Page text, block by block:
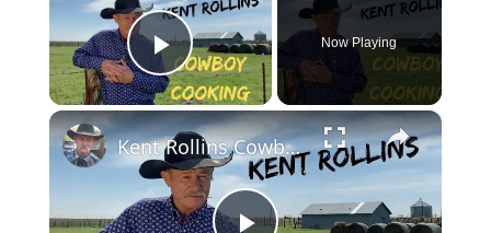
Play Video
Now Playing
×
Kent Rollins Cowboy Cooking Channel